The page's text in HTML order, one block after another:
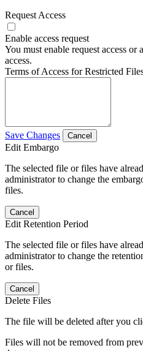
Request Access
Enable access request
You must enable request access or
access.
Terms of Access for Restricted
Save Changes Cancel
Edit Embargo
The selected file or files have
administrator to change the
files.
Cancel
Edit Retention Period
The selected file or files have
administrator to change the
or files.
Cancel
Delete Files
The file will be deleted after you
Files will not be removed from